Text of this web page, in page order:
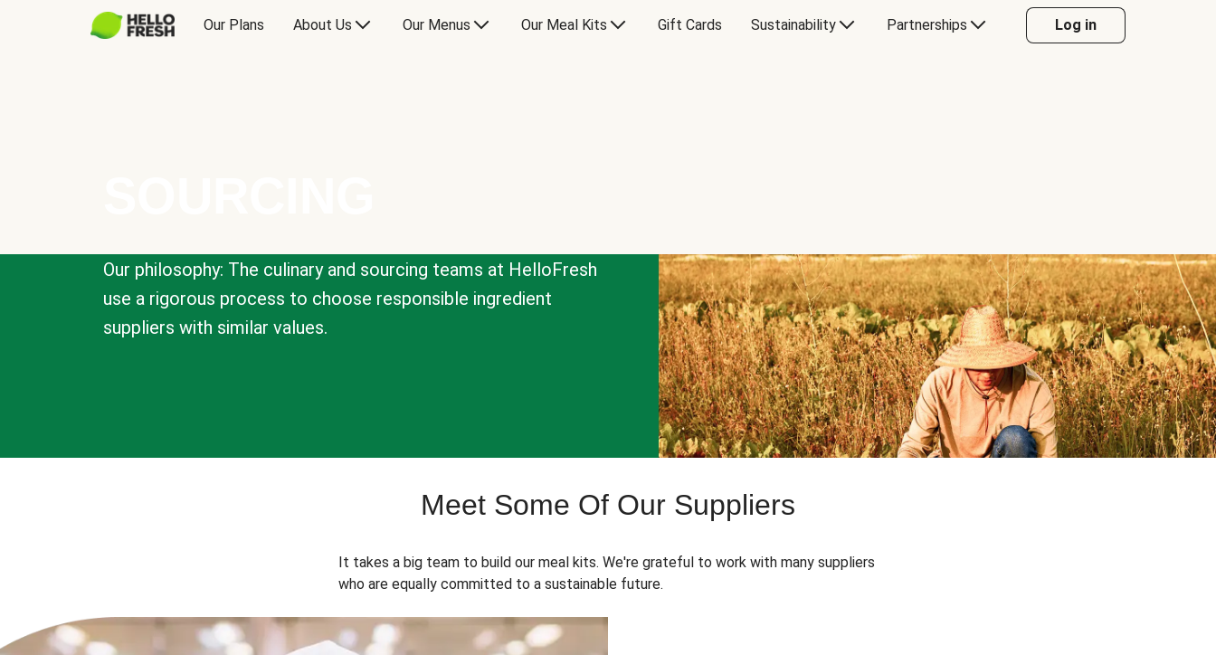
Our Plans About Us Our Menus Our Meal Kits Gift Cards Sustainability Partnerships Log in
Our philosophy: The culinary and sourcing teams at HelloFresh
use a rigorous process to choose responsible ingredient
suppliers with similar values.
Meet Some Of Our Suppliers
It takes a big team to build our meal kits. We're grateful to work with many suppliers
who are equally committed to a sustainable future.